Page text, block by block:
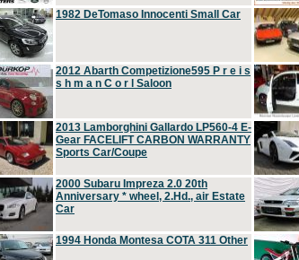
1982 DeTomaso Innocenti Small Car
2012 Abarth Competizione595 P r e i s
s h m a n C o r l Saloon
2013 Lamborghini Gallardo LP560-4 E-
Gear FACELIFT CARBON WARRANTY
Sports Car/Coupe
2000 Subaru Impreza 2.0 20th
Anniversary * wheel, 2.Hd., air Estate
Car
1994 Honda Montesa COTA 311 Other